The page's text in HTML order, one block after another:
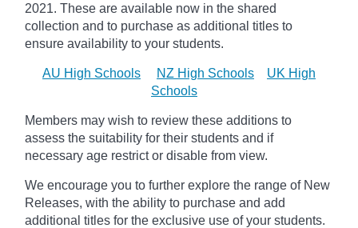
2021. These are available now in the shared
collection and to purchase as additional titles to
ensure availability to your students.
AU High Schools NZ High Schools
UK High
Schools
Members may wish to review these additions to
assess the suitability for their students and if
necessary age restrict or disable from view.
We encourage you to further explore the range of New
Releases, with the ability to purchase and add
additional titles for the exclusive use of your students.